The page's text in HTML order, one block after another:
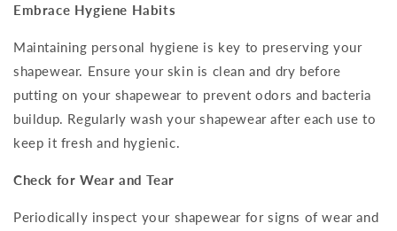
Embrace Hygiene Habits
Maintaining personal hygiene is key to preserving your
shapewear. Ensure your skin is clean and dry before
putting on your shapewear to prevent odors and bacteria
buildup. Regularly wash your shapewear after each use to
keep it fresh and hygienic.
Check for Wear and Tear
Periodically inspect your shapewear for signs of wear and